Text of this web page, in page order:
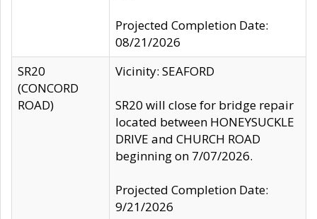
Projected Completion Date:
08/21/2026
SR20
(CONCORD
ROAD)
Vicinity: SEAFORD
SR20 will close for bridge repair
located between HONEYSUCKLE
DRIVE and CHURCH ROAD
beginning on 7/07/2026.
Projected Completion Date:
9/21/2026